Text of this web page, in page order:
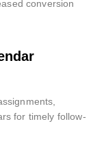
conversion
for timely follow-